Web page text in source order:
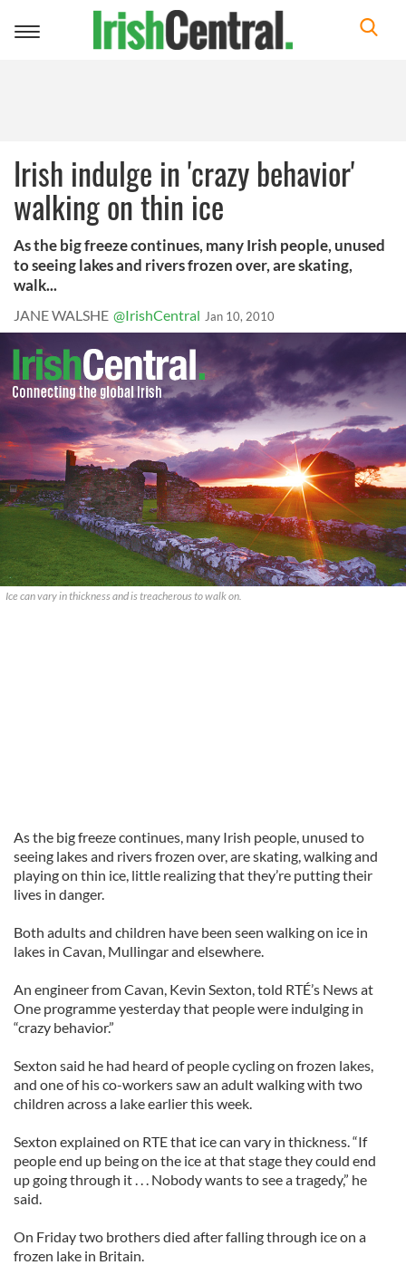
Toggle
Irish indulge in 'crazy behavior'
walking on thin ice
As the big freeze continues, many Irish people, unused
to seeing lakes and rivers frozen over, are skating,
walk...
JANE WALSHE @IrishCentral Jan 10, 2010
Ice can vary in thickness and is treacherous to walk on.
As the big freeze continues, many Irish people, unused to
seeing lakes and rivers frozen over, are skating, walking and
playing on thin ice, little realizing that they’re putting their
lives in danger.
Both adults and children have been seen walking on ice in
lakes in Cavan, Mullingar and elsewhere.
An engineer from Cavan, Kevin Sexton, told RTÉ’s News at
One programme yesterday that people were indulging in
“crazy behavior.”
Sexton said he had heard of people cycling on frozen lakes,
and one of his co-workers saw an adult walking with two
children across a lake earlier this week.
Sexton explained on RTE that ice can vary in thickness. “If
people end up being on the ice at that stage they could end
up going through it . . . Nobody wants to see a tragedy,” he
said.
On Friday two brothers died after falling through ice on a
frozen lake in Britain.